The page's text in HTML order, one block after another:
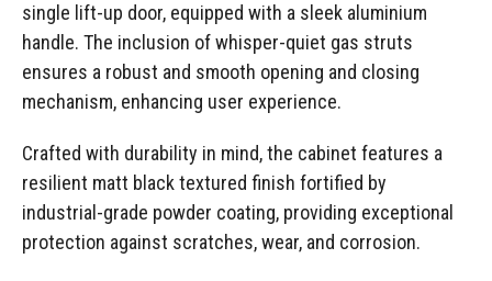
single lift-up door, equipped with a sleek aluminium
handle. The inclusion of whisper-quiet gas struts
ensures a robust and smooth opening and closing
mechanism, enhancing user experience.
Crafted with durability in mind, the cabinet features a
resilient matt black textured finish fortified by
industrial-grade powder coating, providing exceptional
protection against scratches, wear, and corrosion.